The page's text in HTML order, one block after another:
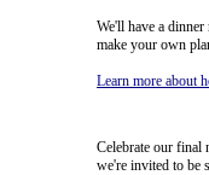
We'll have a
make your own
Learn more about
Celebrate our final
we're invited to be